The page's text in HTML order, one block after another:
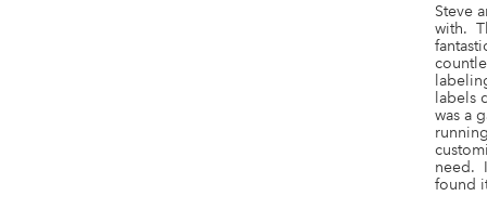
Steve
with.
labels
was a
need.
found